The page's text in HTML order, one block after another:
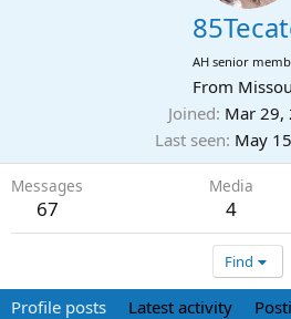
AH senior
From
Joined Mar 29,
Last seen May
Messages
67
Media
4
Find
Profile posts Latest activity